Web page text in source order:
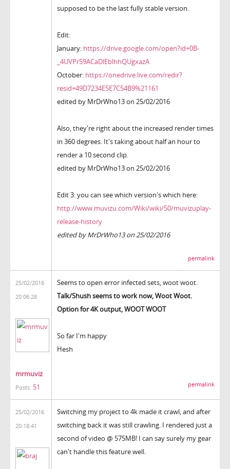
supposed to be the last fully stable version.
Edit:
January: https://drive.google.com/open?id=0B-
_4UVPr59ACaDlEblhhQUgxazA
October: https://onedrive.live.com/redir?
resid=49D7234E5E7C54B9%21161
edited by MrDrWho13 on 25/02/2016
Also, they're right about the increased render times
in 360 degrees. It's taking about half an hour to
render a 10 second clip.
edited by MrDrWho13 on 25/02/2016
Edit 3: you can see which version's which here:
http://www.muvizu.com/Wiki/wiki/50/muvizuplay-
release-history
edited by MrDrWho13 on 25/02/2016
permalink
25/02/2016
20:06:28
mrmuviz
Posts: 51
Seems to open error infected sets, woot woot.
Talk/Shush seems to work now, Woot Woot.
Option for 4K output, WOOT WOOT
So far I'm happy
Hesh
permalink
25/02/2016
20:18:41
Switching my project to 4k made it crawl, and after
switching back it was still crawling. I rendered just a
second of video @ 575MB! I can say surely my gear
can't handle this feature well.